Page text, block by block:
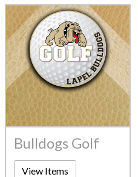
Bulldogs Golf
View Items